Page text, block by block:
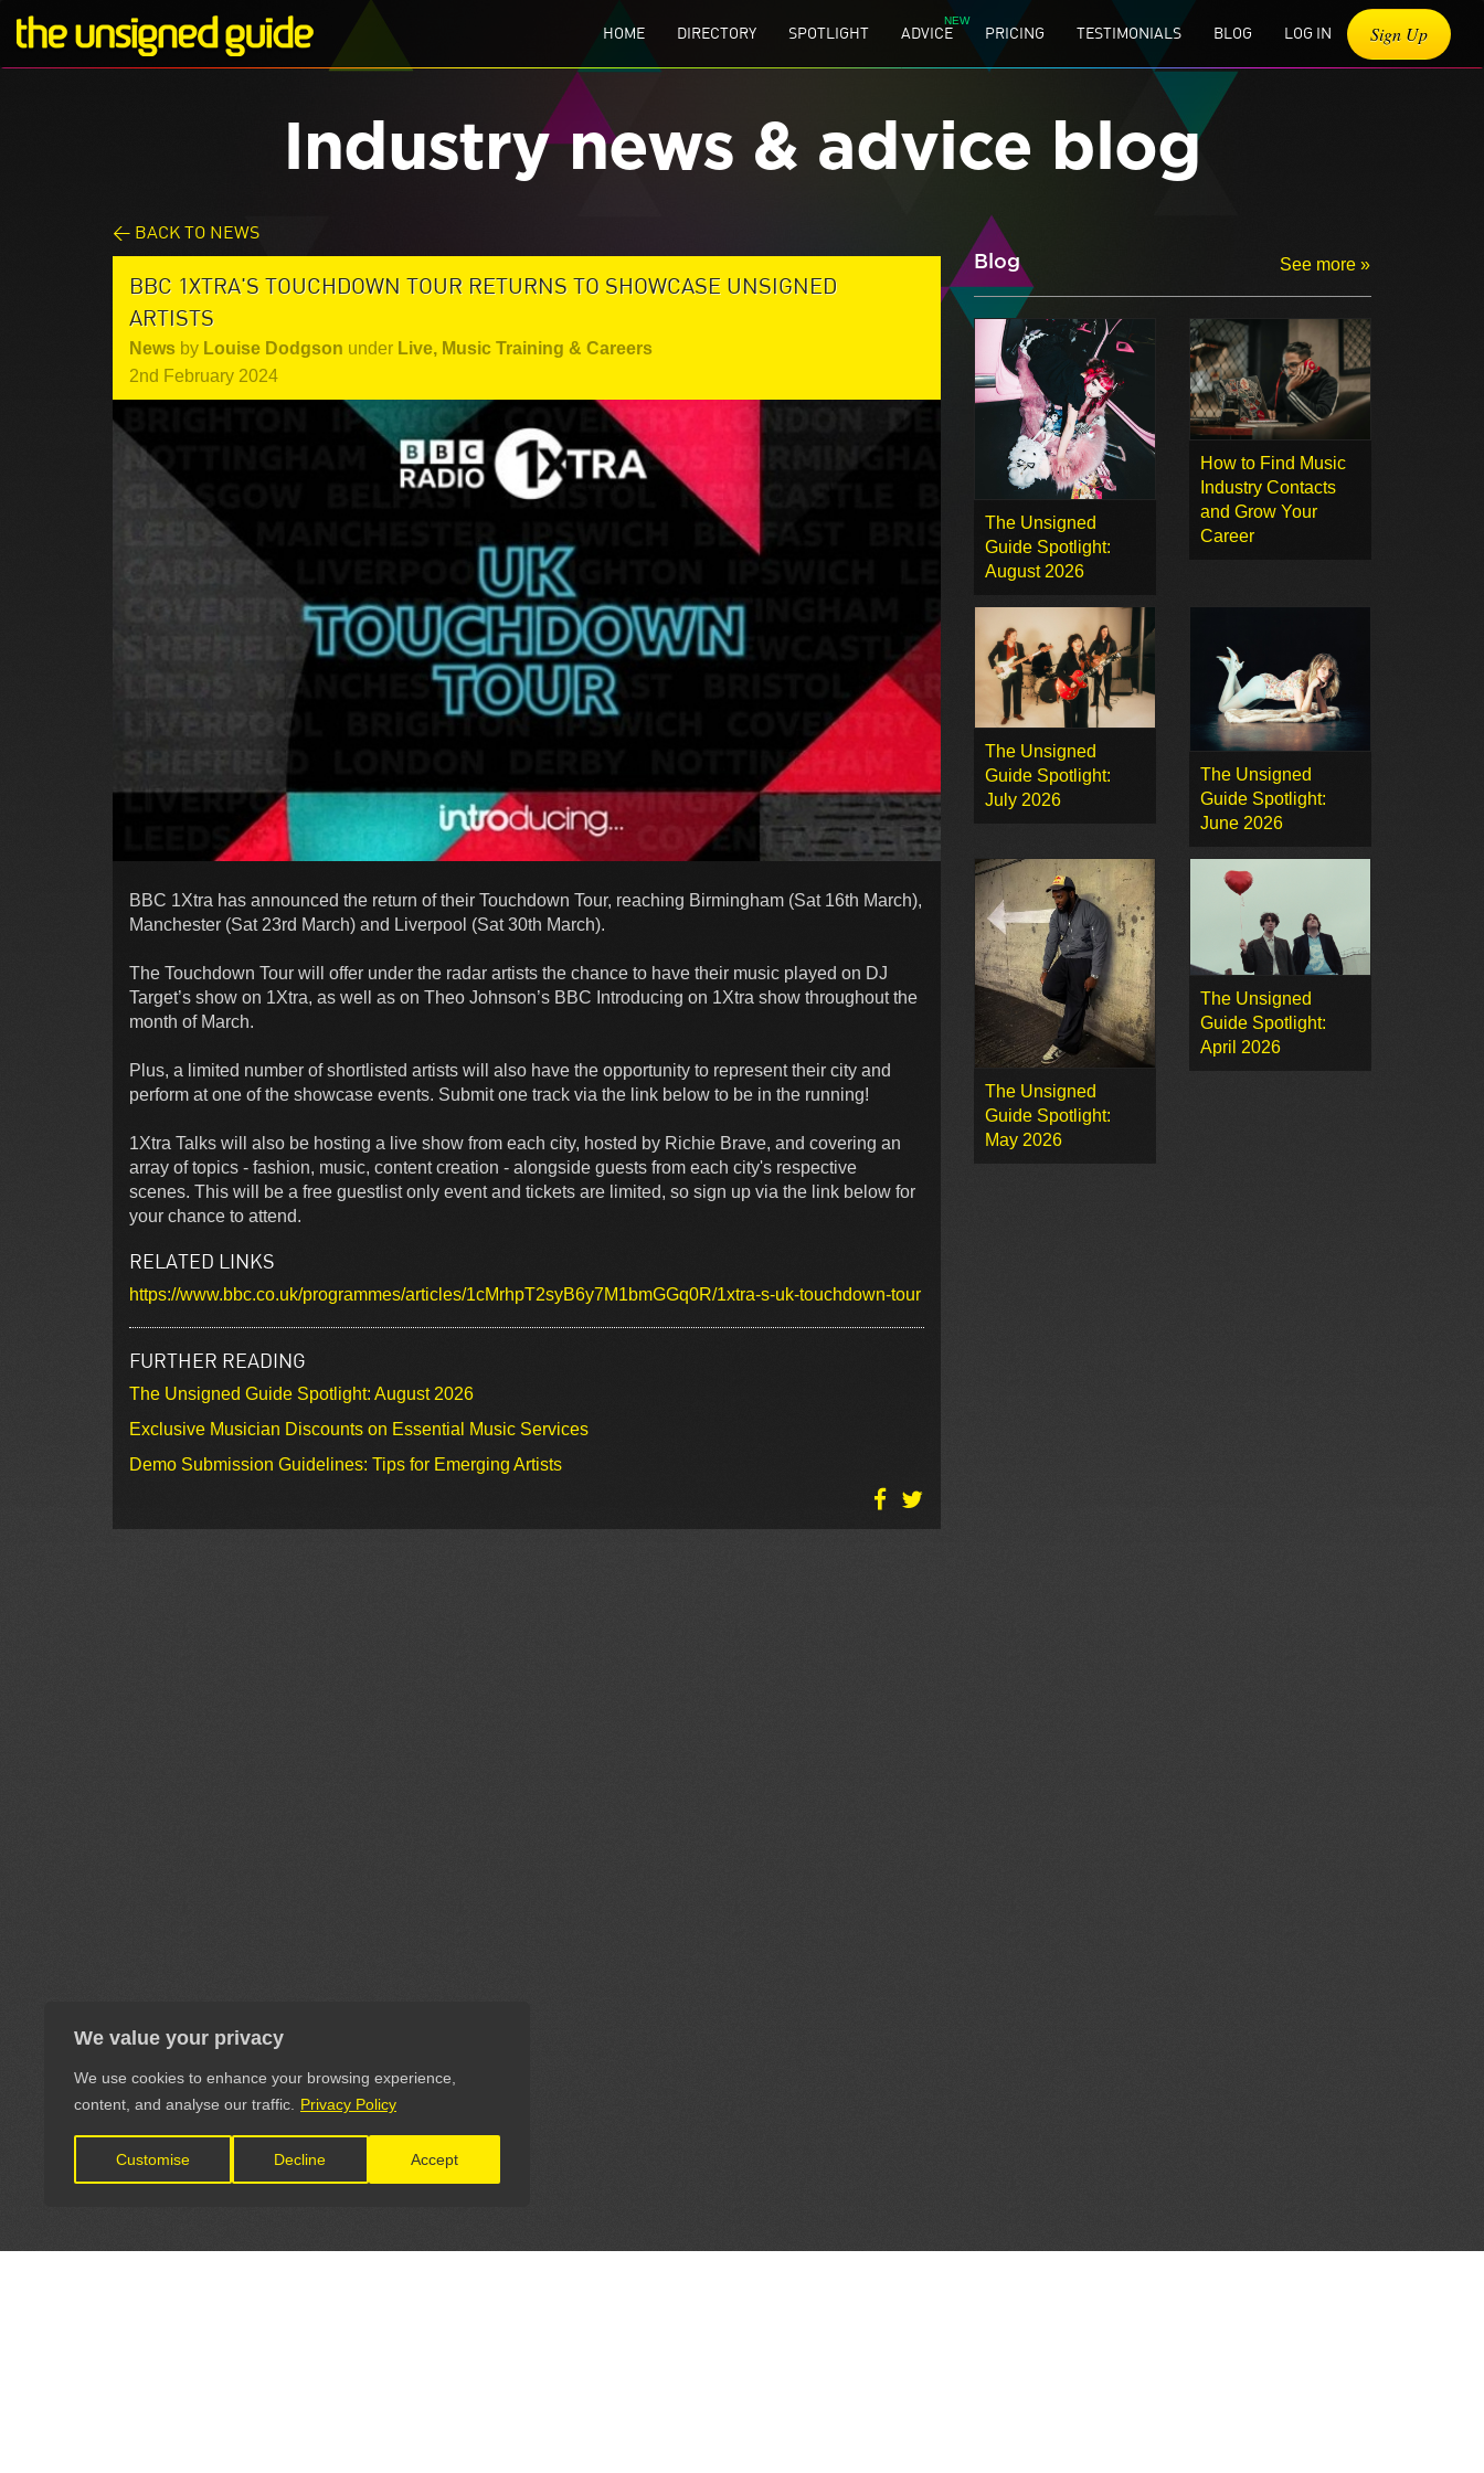
We value your privacy
We use cookies to enhance your browsing experience,
content, and analyse our traffic.
Privacy Policy
Customise Decline Accept
HOME DIRECTORY SPOTLIGHT ADVICE PRICING TESTIMONIALS BLOG LOG IN Sign Up
Industry news & advice blog
< BACK TO NEWS
BBC 1XTRA'S TOUCHDOWN TOUR RETURNS TO SHOWCASE UNSIGNED
ARTISTS
News by Louise Dodgson under Live, Music Training & Careers
2nd February 2024
BBC 1Xtra has announced the return of their Touchdown Tour, reaching Birmingham (Sat 16th March),
Manchester (Sat 23rd March) and Liverpool (Sat 30th March).
The Touchdown Tour will offer under the radar artists the chance to have their music played on DJ
Target’s show on 1Xtra, as well as on Theo Johnson’s BBC Introducing on 1Xtra show throughout the
month of March.
Plus, a limited number of shortlisted artists will also have the opportunity to represent their city and
perform at one of the showcase events. Submit one track via the link below to be in the running!
1Xtra Talks will also be hosting a live show from each city, hosted by Richie Brave, and covering an
array of topics - fashion, music, content creation - alongside guests from each city's respective
scenes. This will be a free guestlist only event and tickets are limited, so sign up via the link below for
your chance to attend.
RELATED LINKS
https://www.bbc.co.uk/programmes/articles/1cMrhpT2syB6y7M1bmGGq0R/1xtra-s-uk-touchdown-tour
FURTHER READING
The Unsigned Guide Spotlight: August 2026
Exclusive Musician Discounts on Essential Music Services
Demo Submission Guidelines: Tips for Emerging Artists
Blog See more »
The Unsigned
Guide Spotlight:
August 2026
How to Find Music
Industry Contacts
and Grow Your
Career
The Unsigned
Guide Spotlight:
July 2026
The Unsigned
Guide Spotlight:
June 2026
The Unsigned
Guide Spotlight:
May 2026
The Unsigned
Guide Spotlight:
April 2026